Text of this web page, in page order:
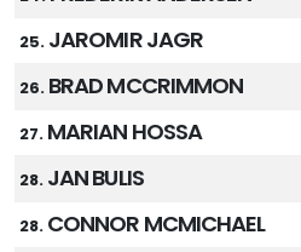
25. JAROMIR JAGR
26. BRAD MCCRIMMON
27. MARIAN HOSSA
28. JAN BULIS
28. CONNOR MCMICHAEL